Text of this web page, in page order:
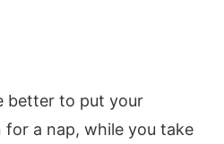
better to put your
a nap, while you take